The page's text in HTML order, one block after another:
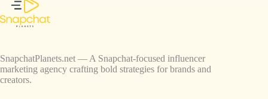
SnapchatPlanets.net — A Snapchat-focused influencer
marketing agency crafting bold strategies for brands and
creators.